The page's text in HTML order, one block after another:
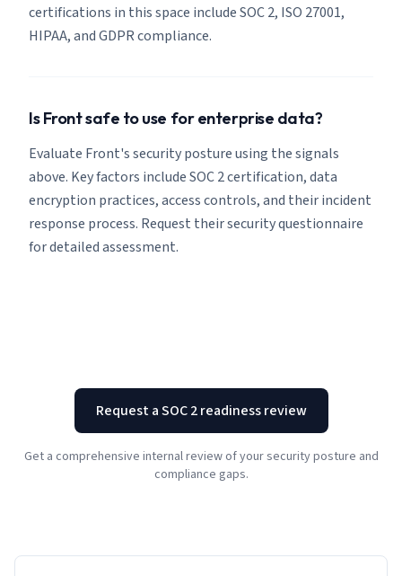
certifications in this space include SOC 2, ISO 27001,
HIPAA, and GDPR compliance.
Is Front safe to use for enterprise data?
Evaluate Front's security posture using the signals
above. Key factors include SOC 2 certification, data
encryption practices, access controls, and their incident
response process. Request their security questionnaire
for detailed assessment.
Request a SOC 2 readiness review
Get a comprehensive internal review of your security posture and
compliance gaps.